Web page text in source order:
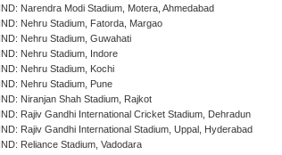
IND: Narendra Modi Stadium, Motera, Ahmedabad
IND: Nehru Stadium, Fatorda, Margao
IND: Nehru Stadium, Guwahati
IND: Nehru Stadium, Indore
IND: Nehru Stadium, Kochi
IND: Nehru Stadium, Pune
IND: Niranjan Shah Stadium, Rajkot
IND: Rajiv Gandhi International Cricket Stadium, Dehradun
IND: Rajiv Gandhi International Stadium, Uppal, Hyderabad
IND: Reliance Stadium, Vadodara